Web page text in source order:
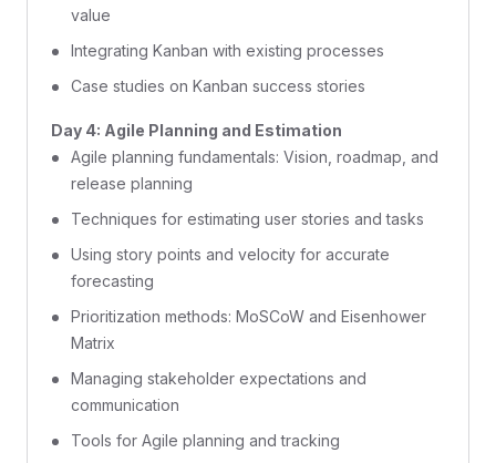
value
Integrating Kanban with existing processes
Case studies on Kanban success stories
Day 4: Agile Planning and Estimation
Agile planning fundamentals: Vision, roadmap, and
release planning
Techniques for estimating user stories and tasks
Using story points and velocity for accurate
forecasting
Prioritization methods: MoSCoW and Eisenhower
Matrix
Managing stakeholder expectations and
communication
Tools for Agile planning and tracking